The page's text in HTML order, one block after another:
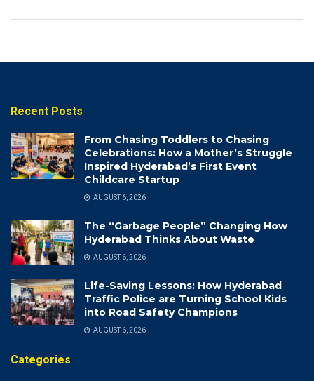
Recent Posts
From Chasing Toddlers to Chasing
Celebrations: How a Mother’s Struggle
Inspired Hyderabad’s First Event
Childcare Startup
AUGUST 6, 2026
The “Garbage People” Changing How
Hyderabad Thinks About Waste
AUGUST 6, 2026
Life-Saving Lessons: How Hyderabad
Traffic Police are Turning School Kids
into Road Safety Champions
AUGUST 6, 2026
Categories